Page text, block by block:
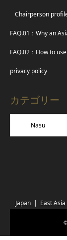
Chairperson
FAQ.01：Why an
FAQ.02：How to
privacy policy
カテゴリー
Japan East Asia
©